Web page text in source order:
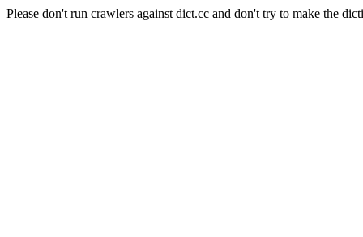
Please don't run crawlers against dict.cc and don't try to make the